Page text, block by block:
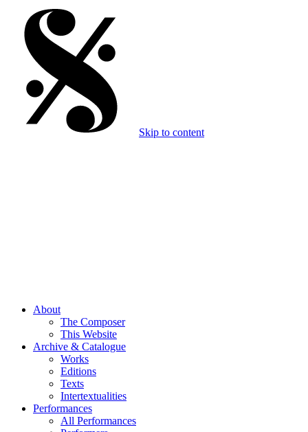
Skip to content
About
The Composer
This Website
Archive & Catalogue
Works
Editions
Texts
Intertextualities
Performances
All Performances